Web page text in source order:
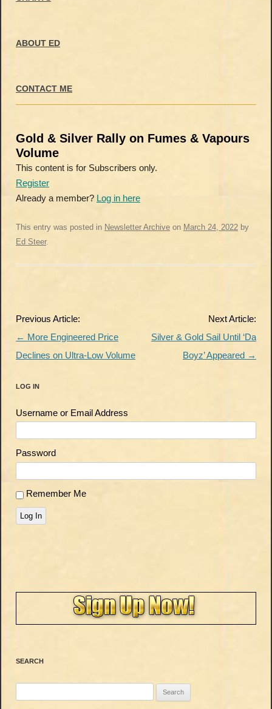
ABOUT ED
CONTACT ME
Gold & Silver Rally on Fumes & Vapours
Volume
This content is for Subscribers only.
Register
Already a member? Log in here
This entry was posted in Newsletter Archive on March 24, 2022 by
Ed Steer.
Post
navigation
Previous Article:
← More Engineered Price
Declines on Ultra-Low Volume
Next Article:
Silver & Gold Sail Until ‘Da
Boyz’ Appeared →
LOG IN
Username or Email Address
Password
Remember Me
Log In
SEARCH